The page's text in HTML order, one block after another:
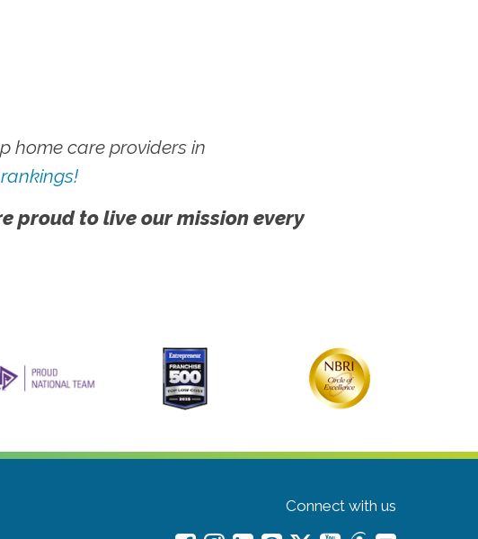
home care providers in
proud to live our mission every
Connect with us